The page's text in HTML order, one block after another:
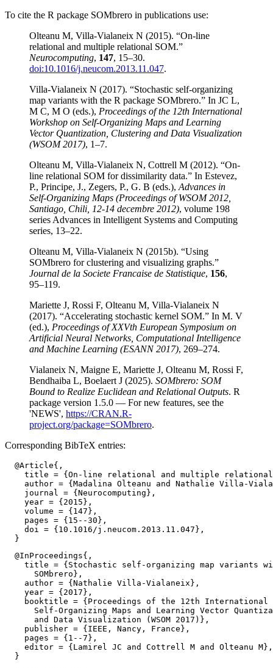
To cite the R package SOMbrero in publications use:
Olteanu M, Villa-Vialaneix N (2015). “On-line
relational and multiple relational SOM.”
Neurocomputing, 147, 15–30.
doi:10.1016/j.neucom.2013.11.047.
Villa-Vialaneix N (2017). “Stochastic self-organizing
map variants with the R package SOMbrero.” In JC L,
M C, M O (eds.), Proceedings of the 12th International
Workshop on Self-Organizing Maps and Learning
Vector Quantization, Clustering and Data Visualization
(WSOM 2017), 1–7.
Olteanu M, Villa-Vialaneix N, Cottrell M (2012). “On-
line relational SOM for dissimilarity data.” In Estevez,
P., Principe, J., Zegers, P., G. B (eds.), Advances in
Self-Organizing Maps (Proceedings of WSOM 2012,
Santiago, Chili, 12-14 decembre 2012), volume 198
series Advances in Intelligent Systems and Computing
series, 13–22.
Olteanu M, Villa-Vialaneix N (2015b). “Using
SOMbrero for clustering and visualizing graphs.”
Journal de la Societe Francaise de Statistique, 156,
95–119.
Mariette J, Rossi F, Olteanu M, Villa-Vialaneix N
(2017). “Accelerating stochastic kernel SOM.” In M. V
(ed.), Proceedings of XXVth European Symposium on
Artificial Neural Networks, Computational Intelligence
and Machine Learning (ESANN 2017), 269–274.
Vialaneix N, Maigne E, Mariette J, Olteanu M, Rossi F,
Bendhaiba L, Boelaert J (2025). SOMbrero: SOM
Bound to Realize Euclidean and Relational Outputs. R
package version 1.5.0 — For new features, see the
'NEWS', https://CRAN.R-
project.org/package=SOMbrero.
Corresponding BibTeX entries:
  @Article{,
title = {On-line relational and multiple
author = {Madalina Olteanu and Nathalie Villa-
    journal = {Neurocomputing},
    year = {2015},
    volume = {147},
    pages = {15--30},
    doi = {10.1016/j.neucom.2013.11.047},
  @InProceedings{,
title = {Stochastic self-organizing map variants
      SOMbrero},
    author = {Nathalie Villa-Vialaneix},
    year = {2017},
booktitle = {Proceedings of the 12th International
Self-Organizing Maps and Learning Vector
      and Data Visualization (WSOM 2017)},
    publisher = {IEEE, Nancy, France},
    pages = {1--7},
    editor = {Lamirel JC and Cottrell M and Olteanu M},